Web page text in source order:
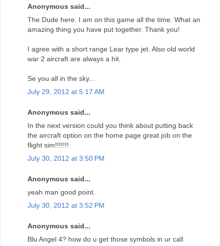
Anonymous said...
The Dude here. I am on this game all the time. What an
amazing thing you have put together. Thank you!
I agree with a short range Lear type jet. Also old world
war 2 aircraft are always a hit.
Se you all in the sky...
July 29, 2012 at 5:17 AM
Anonymous said...
In the next version could you think about putting back
the aircraft option on the home page great job on the
flight sim!!!!!!!
July 30, 2012 at 3:50 PM
Anonymous said...
yeah man good point.
July 30, 2012 at 3:52 PM
Anonymous said...
Blu Angel 4? how do u get those symbols in ur call